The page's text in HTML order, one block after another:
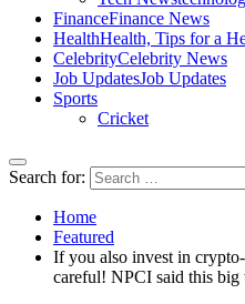
FinanceFinance News
HealthHealth, Tips for a
CelebrityCelebrity News
Job UpdatesJob Updates
Sports
Cricket
Search for:
Home
Featured
If you also invest in
careful! NPCI said this big